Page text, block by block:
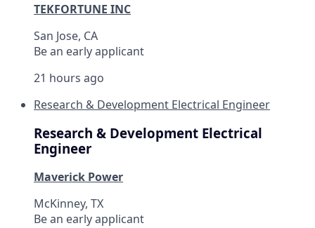
TEKFORTUNE INC
San Jose, CA
Be an early applicant
21 hours ago
Research & Development Electrical Engineer
Research & Development Electrical
Engineer
Maverick Power
McKinney, TX
Be an early applicant